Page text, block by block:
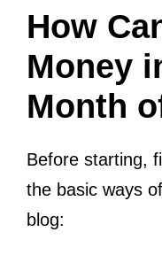
How
Money
Month
Before starting,
the basic ways
blog: